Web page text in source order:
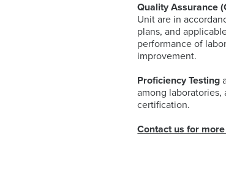
Quality Assurance
Unit are in
plans, and
performance of
improvement.
Proficiency Testing
among laboratories,
certification.
Contact us for